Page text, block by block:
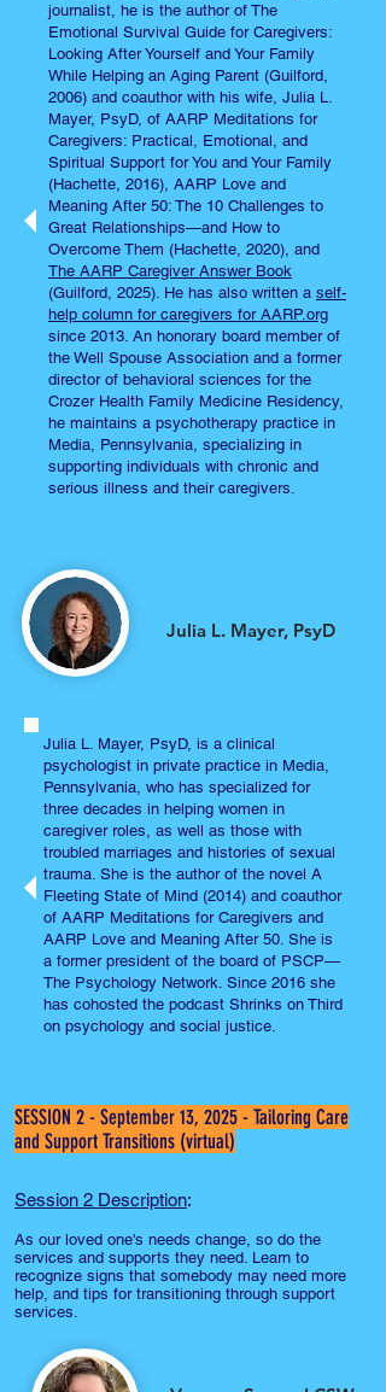
journalist, he is the author of The
Emotional Survival Guide for Caregivers:
Looking After Yourself and Your Family
While Helping an Aging Parent (Guilford,
2006) and coauthor with his wife, Julia L.
Mayer, PsyD, of AARP Meditations for
Caregivers: Practical, Emotional, and
Spiritual Support for You and Your Family
(Hachette, 2016), AARP Love and
Meaning After 50: The 10 Challenges to
Great Relationships—and How to
Overcome Them (Hachette, 2020), and
The AARP Caregiver Answer Book
(Guilford, 2025). He has also written a self-
help column for caregivers for AARP.org
since 2013. An honorary board member of
the Well Spouse Association and a former
director of behavioral sciences for the
Crozer Health Family Medicine Residency,
he maintains a psychotherapy practice in
Media, Pennsylvania, specializing in
supporting individuals with chronic and
serious illness and their caregivers.
Julia L. Mayer, PsyD
Julia L. Mayer, PsyD, is a clinical
psychologist in private practice in Media,
Pennsylvania, who has specialized for
three decades in helping women in
caregiver roles, as well as those with
troubled marriages and histories of sexual
trauma. She is the author of the novel A
Fleeting State of Mind (2014) and coauthor
of AARP Meditations for Caregivers and
AARP Love and Meaning After 50. She is
a former president of the board of PSCP—
The Psychology Network. Since 2016 she
has cohosted the podcast Shrinks on Third
on psychology and social justice.
SESSION 2 - September 13, 2025 - Tailoring Care
and Support Transitions (virtual)
Session 2 Description:
As our loved one's needs change, so do the
services and supports they need. Learn to
recognize signs that somebody may need more
help, and tips for transitioning through support
services.